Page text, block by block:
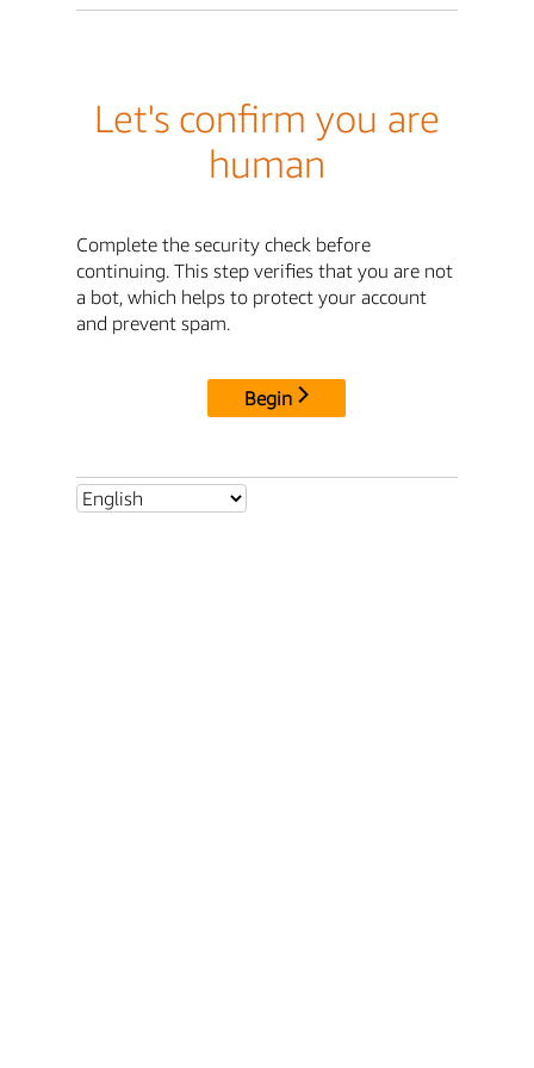
Let's confirm you are
human
Complete the security check before
continuing. This step verifies that you are not
a bot, which helps to protect your account
and prevent spam.
Begin